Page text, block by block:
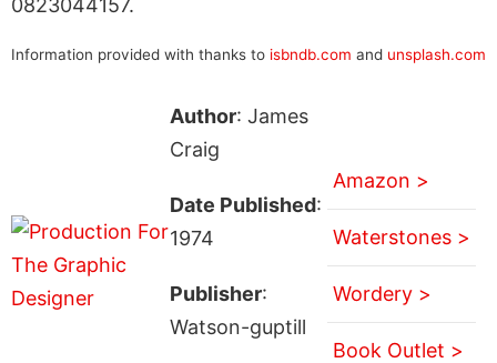
Information provided with thanks to isbndb.com and unsplash.com
Author: James
Craig
Date Published:
1974
Publisher:
Watson-guptill
Amazon >
Waterstones >
Wordery >
Book Outlet >